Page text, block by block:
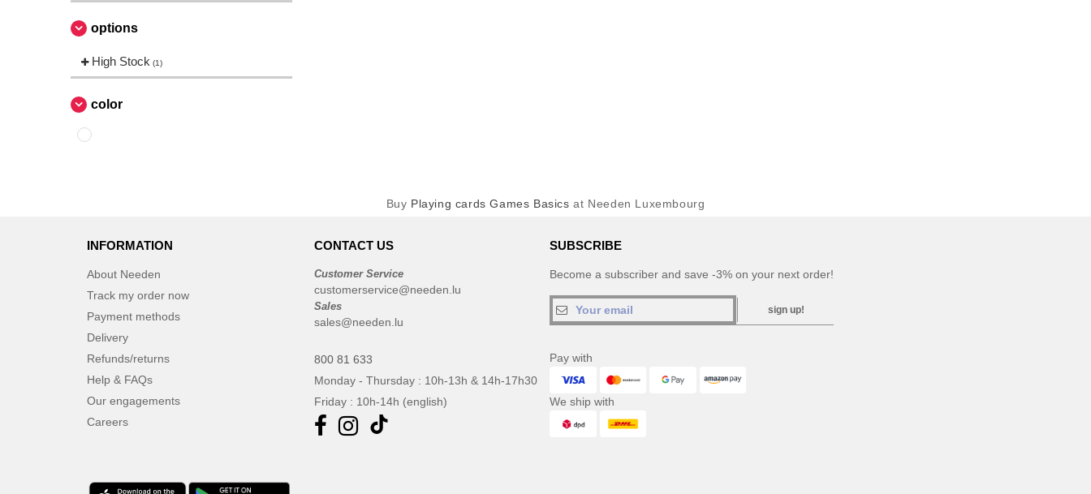
options
High Stock (1)
color
Buy Playing cards Games Basics at Needen Luxembourg
INFORMATION
About Needen
Track my order now
Payment methods
Delivery
Refunds/returns
Help & FAQs
Our engagements
Careers
CONTACT US
Customer Service
customerservice@needen.lu
Sales
sales@needen.lu
800 81 633
Monday - Thursday : 10h-13h & 14h-17h30
Friday : 10h-14h (english)
SUBSCRIBE
Become a subscriber and save -3% on your next order!
sign up!
Pay with
We ship with